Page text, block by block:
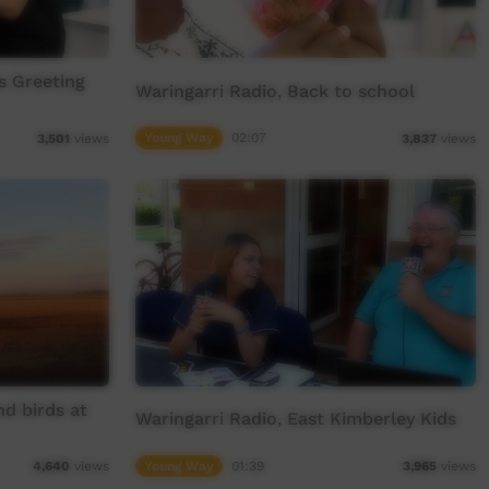
Greeting
3,501 views
Waringarri Radio, Back to school
Young Way 3,837 views
birds at
4,640 views
Waringarri Radio, East Kimberley Kids
Young Way 3,965 views